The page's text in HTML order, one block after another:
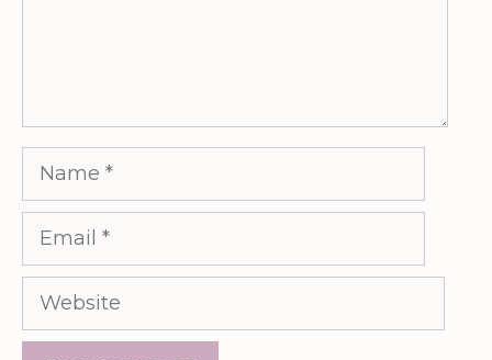
Name
Email
Website